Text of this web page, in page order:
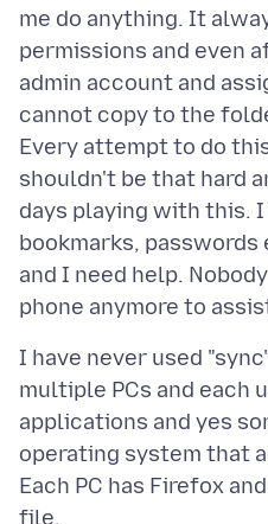
me do anything. It
permissions and even
admin account and
cannot copy to the
Every attempt to do
shouldn't be that hard
days playing with this.
bookmarks,
and I need help.
I have never used
multiple PCs and each
applications and yes
operating system that
Each PC has Firefox